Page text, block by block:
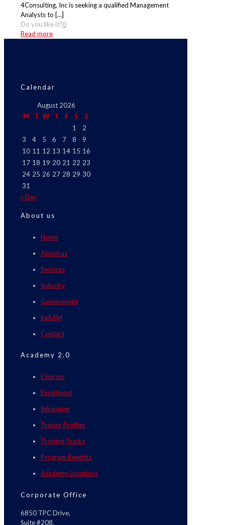
4Consulting, Inc is seeking a qualified Management
Analysts to […]
Do you like it?0
Read more
Calendar
August 2026
M
T W T F S
S
1
2
3
4 5 6 7 8
9
10 11 12 13 14 15 16
17 18 19 20 21 22 23
24 25 26 27 28 29 30
31
« Dec
About us
Home
About us
Services
Industry
Government
ReSAM
Contact
Academy 2.0
Courses
Enrollment
Infrasture
Trainer Profiles
Training Tracks
Program Benefits
Academy Locations
Corporate Office
6850 TPC Drive,
Suite #208,